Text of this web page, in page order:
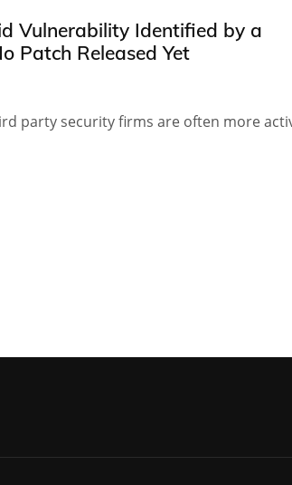
Vulnerability Identified by a
Patch Released Yet
party security firms are often more